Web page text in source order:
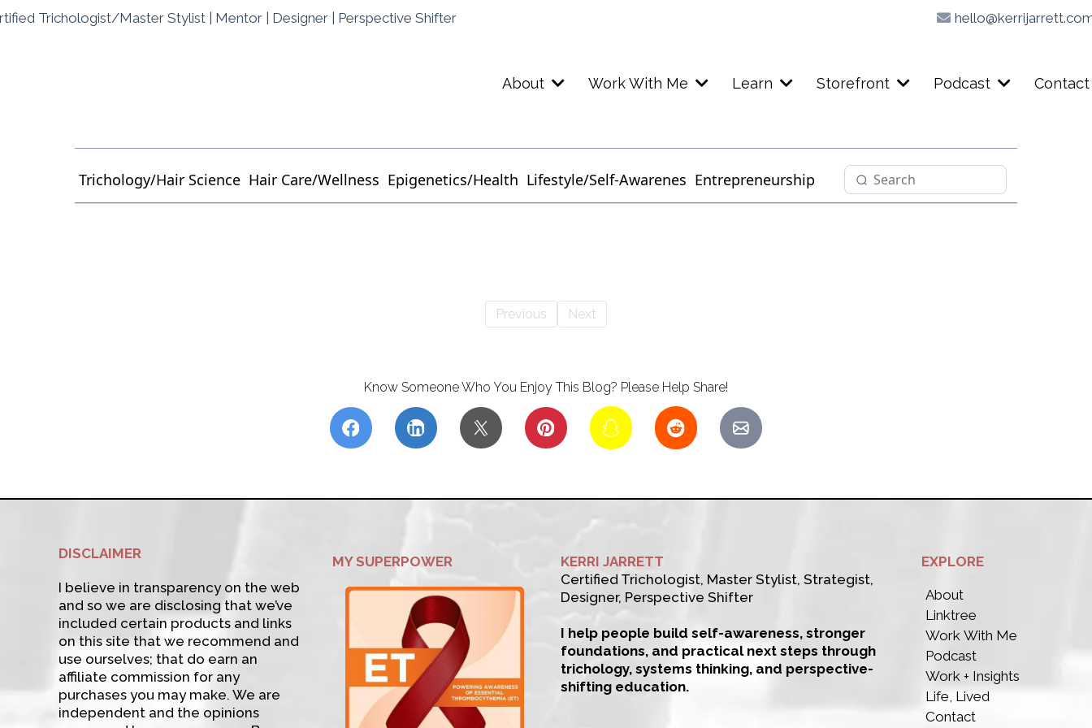
Trichologist/Master Stylist | Mentor | Designer | Perspective Shifter
About Work With Me Learn Storefront Podcast Contact
Trichology/Hair Science Hair Care/Wellness Epigenetics/Health Lifestyle/Self-Awarenes Entrepreneurship
Previous Next
Know Someone Who You Enjoy This Blog? Please Help Share!
DISCLAIMER
I believe in transparency on the web
and so we are disclosing that we’ve
included certain products and links
on this site that we recommend and
use ourselves; that do earn an
affiliate commission for any
purchases you may make. We are
independent and the opinions
MY SUPERPOWER
KERRI JARRETT
Certified Trichologist, Master Stylist, Strategist,
Designer, Perspective Shifter
I help people build self-awareness, stronger
foundations, and practical next steps through
trichology, systems thinking, and perspective-
shifting education.
EXPLORE
About
Linktree
Work With Me
Podcast
Work + Insights
Life, Lived
Contact